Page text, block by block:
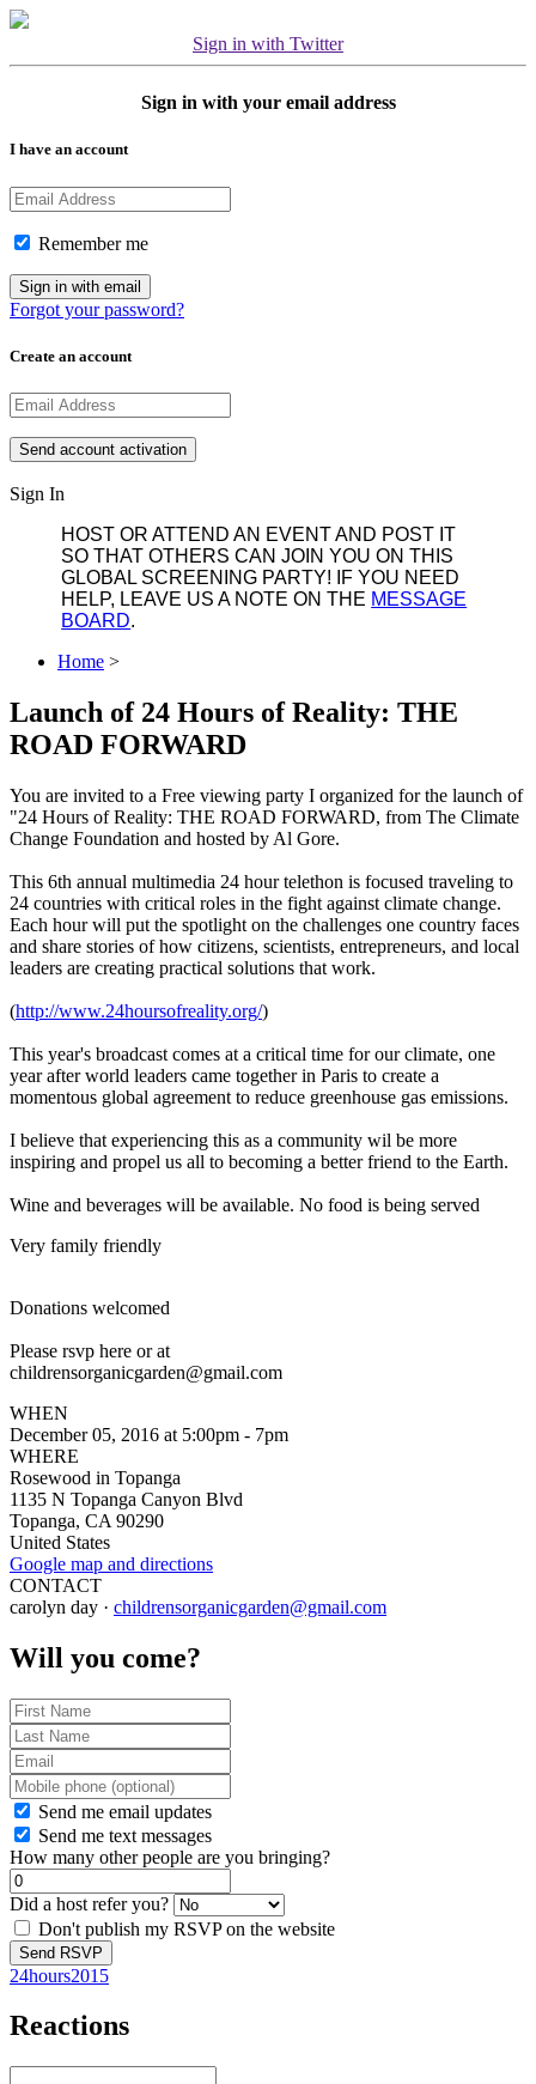
Sign in with Twitter
Sign in with your email address
I have an account
Remember me
Forgot your password?
Create an account
Sign In
HOST OR ATTEND AN EVENT AND POST IT
SO THAT OTHERS CAN JOIN YOU ON THIS
GLOBAL SCREENING PARTY! IF YOU NEED
HELP, LEAVE US A NOTE ON THE MESSAGE
BOARD.
Home >
Launch of 24 Hours of Reality: THE
ROAD FORWARD
You are invited to a Free viewing party I organized for the launch of
"24 Hours of Reality: THE ROAD FORWARD, from The Climate
Change Foundation and hosted by Al Gore.
This 6th annual multimedia 24 hour telethon is focused traveling to
24 countries with critical roles in the fight against climate change.
Each hour will put the spotlight on the challenges one country faces
and share stories of how citizens, scientists, entrepreneurs, and local
leaders are creating practical solutions that work.
(http://www.24hoursofreality.org/)
This year's broadcast comes at a critical time for our climate, one
year after world leaders came together in Paris to create a
momentous global agreement to reduce greenhouse gas emissions.
I believe that experiencing this as a community wil be more
inspiring and propel us all to becoming a better friend to the Earth.
Wine and beverages will be available. No food is being served
Very family friendly
Donations welcomed
Please rsvp here or at
childrensorganicgarden@gmail.com
WHEN
December 05, 2016 at 5:00pm - 7pm
WHERE
Rosewood in Topanga
1135 N Topanga Canyon Blvd
Topanga, CA 90290
United States
Google map and directions
CONTACT
carolyn day · childrensorganicgarden@gmail.com
Will you come?
Send me email updates
Send me text messages
How many other people are you bringing?
Did a host refer you?
Don't publish my RSVP on the website
24hours2015
Reactions